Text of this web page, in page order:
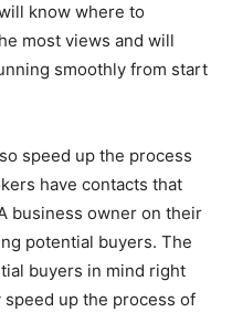
know where to
most views and will
smoothly from start
speed up the process
have contacts that
business owner on their
potential buyers. The
buyers in mind right
up the process of